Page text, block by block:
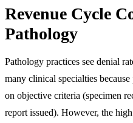
Revenue Cycle
Pathology
Pathology practices see denial
many clinical specialties
on objective criteria (specimen
report issued). However, the